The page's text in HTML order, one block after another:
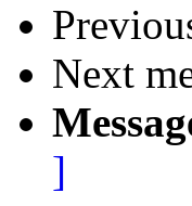
Next
]